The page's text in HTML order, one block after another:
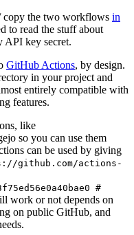
copy the two workflows in
to read the stuff about
API key secret.
GitHub Actions, by design.
in your project and
entirely compatible with
features.
like
so you can use them
can be used by giving
github.com/actions-
#
work or not depends on
on public GitHub, and